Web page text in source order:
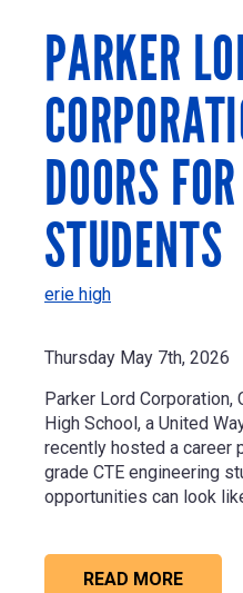
PARKER
DOORS
STUDENTS
erie high
Thursday May 7th, 2026
Parker Lord Corporation,
High School, a United
recently hosted a career
grade CTE engineering
opportunities can look
READ MORE